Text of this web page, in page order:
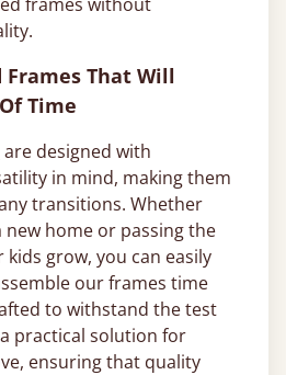
Frames That Will
Time
are designed with
in mind, making them
transitions. Whether
home or passing the
kids grow, you can easily
our frames time
to withstand the test
practical solution for
ensuring that quality